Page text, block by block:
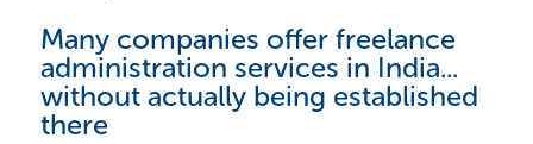
Many companies offer freelance
administration services in India...
without actually being established
there